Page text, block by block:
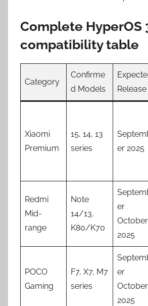
Complete HyperOS
compatibility table
Category
Confirme
d Models
Release
Xiaomi
Premium
15, 14, 13
series
er 2025
Redmi
Mid-
range
Note
14/13,
K80/K70
er
October
2025
POCO
Gaming
F7, X7, M7
series
er
October
2025